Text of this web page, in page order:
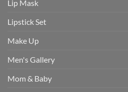
Lip Mask
Lipstick Set
Make Up
Men's Gallery
Mom & Baby